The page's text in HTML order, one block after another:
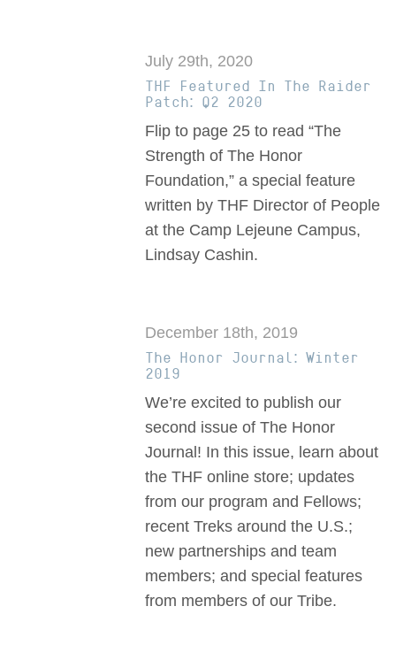
July 29th, 2020
THF Featured In The Raider
Patch: Q2 2020
Flip to page 25 to read “The
Strength of The Honor
Foundation,” a special feature
written by THF Director of People
at the Camp Lejeune Campus,
Lindsay Cashin.
December 18th, 2019
The Honor Journal: Winter
2019
We’re excited to publish our
second issue of The Honor
Journal! In this issue, learn about
the THF online store; updates
from our program and Fellows;
recent Treks around the U.S.;
new partnerships and team
members; and special features
from members of our Tribe.